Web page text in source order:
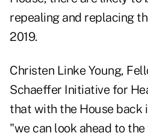
repealing and replacing
2019.
Christen Linke Young,
Schaeffer Initiative for
that with the House back
"we can look ahead to